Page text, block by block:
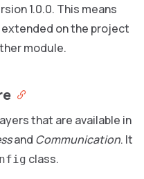
1.0.0. This means
on the project
module.
that are available in
and Communication. It
class.